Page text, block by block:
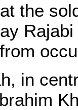
the
in